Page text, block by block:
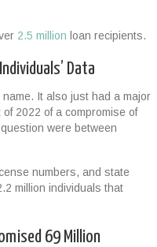
2.5 million loan recipients.
Data
It also just had a major
2022 of a compromise of
were between
numbers, and state
million individuals that
69 Million